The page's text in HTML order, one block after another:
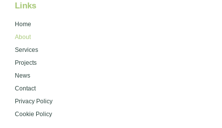
Links
Home
About
Services
Projects
News
Contact
Privacy Policy
Cookie Policy